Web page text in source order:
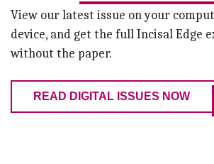
View our latest issue on your
device, and get the full Incisal Edge
without the paper.
READ DIGITAL ISSUES NOW